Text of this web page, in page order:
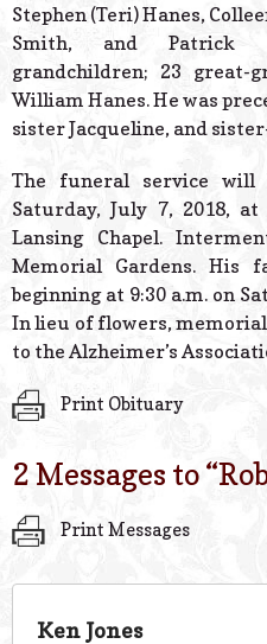
Stephen (Teri) Hanes,
Smith, and Patrick
grandchildren; 23 great-
William Hanes. He was
sister Jacqueline, and
The funeral service will
Saturday, July 7, 2018,
Lansing Chapel.
Memorial Gardens. His
beginning at 9:30 a.m. on
In lieu of flowers,
to the Alzheimer’s
Print Obituary
2 Messages to “
Print Messages
Ken Jones